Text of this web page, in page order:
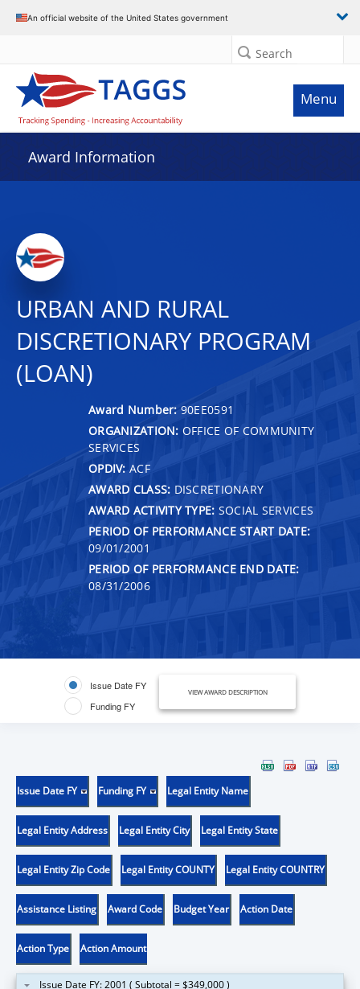
An official website of the United States government
Search
Menu
Award Information
URBAN AND RURAL
DISCRETIONARY PROGRAM
(LOAN)
Award Number: 90EE0591
ORGANIZATION: OFFICE OF COMMUNITY
SERVICES
OPDIV: ACF
AWARD CLASS: DISCRETIONARY
AWARD ACTIVITY TYPE: SOCIAL SERVICES
PERIOD OF PERFORMANCE START DATE:
09/01/2001
PERIOD OF PERFORMANCE END DATE:
08/31/2006
Issue Date FY
Funding FY
VIEW AWARD DESCRIPTION
Issue Date FY Funding FY Legal Entity Name
Legal Entity Address Legal Entity City Legal Entity State
Legal Entity Zip Code Legal Entity COUNTY Legal Entity COUNTRY
Assistance Listing Award Code Budget Year Action Date
Action Type Action Amount
Issue Date FY: 2001 ( Subtotal = $349,000 )